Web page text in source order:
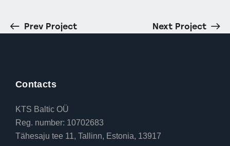
Prev Project Next Project
Contacts
KTS Baltic OÜ
Reg. number: 10702683
Tähesaju tee 11, Tallinn, Estonia, 13917